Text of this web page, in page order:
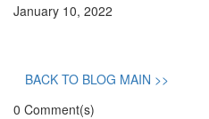
January 10, 2022
BACK TO BLOG MAIN >>
0 Comment(s)